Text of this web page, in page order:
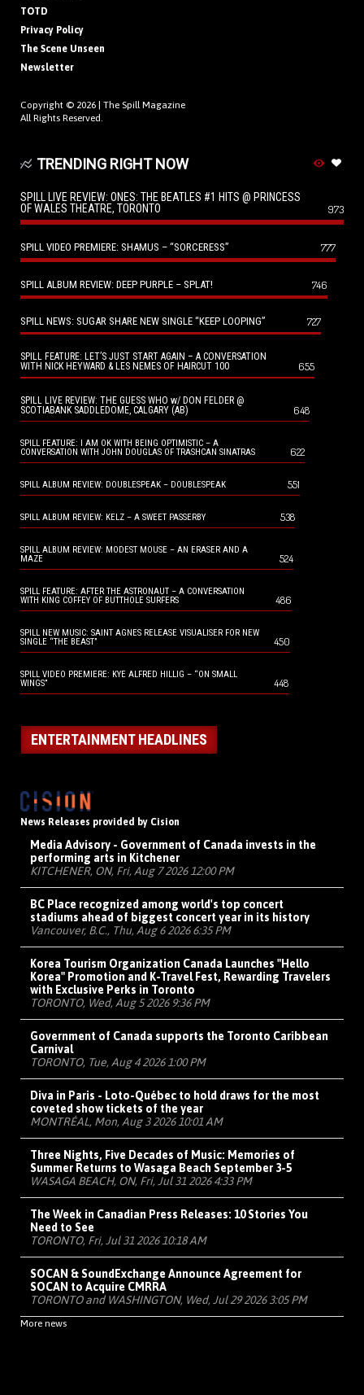
TOTD
Privacy Policy
The Scene Unseen
Newsletter
Copyright © 2026 | The Spill Magazine
All Rights Reserved.
TRENDING RIGHT NOW
SPILL LIVE REVIEW: ONES: THE BEATLES #1 HITS @ PRINCESS
OF WALES THEATRE, TORONTO
973
SPILL VIDEO PREMIERE: SHAMUS – “SORCERESS” 777
SPILL ALBUM REVIEW: DEEP PURPLE – SPLAT! 746
SPILL NEWS: SUGAR SHARE NEW SINGLE “KEEP LOOPING” 727
SPILL FEATURE: LET’S JUST START AGAIN – A CONVERSATION
WITH NICK HEYWARD & LES NEMES OF HAIRCUT 100
655
SPILL LIVE REVIEW: THE GUESS WHO w/ DON FELDER @
SCOTIABANK SADDLEDOME, CALGARY (AB)
648
SPILL FEATURE: I AM OK WITH BEING OPTIMISTIC – A
CONVERSATION WITH JOHN DOUGLAS OF TRASHCAN SINATRAS
622
SPILL ALBUM REVIEW: DOUBLESPEAK – DOUBLESPEAK 551
SPILL ALBUM REVIEW: KELZ – A SWEET PASSERBY 538
SPILL ALBUM REVIEW: MODEST MOUSE – AN ERASER AND A
MAZE
524
SPILL FEATURE: AFTER THE ASTRONAUT – A CONVERSATION
WITH KING COFFEY OF BUTTHOLE SURFERS
486
SPILL NEW MUSIC: SAINT AGNES RELEASE VISUALISER FOR NEW
SINGLE “THE BEAST”
450
SPILL VIDEO PREMIERE: KYE ALFRED HILLIG – “ON SMALL
WINGS”
448
ENTERTAINMENT HEADLINES
News Releases provided by Cision
Media Advisory - Government of Canada invests in the
performing arts in Kitchener
KITCHENER, ON, Fri, Aug 7 2026 12:00 PM
BC Place recognized among world's top concert
stadiums ahead of biggest concert year in its history
Vancouver, B.C., Thu, Aug 6 2026 6:35 PM
Korea Tourism Organization Canada Launches "Hello
Korea" Promotion and K-Travel Fest, Rewarding Travelers
with Exclusive Perks in Toronto
TORONTO, Wed, Aug 5 2026 9:36 PM
Government of Canada supports the Toronto Caribbean
Carnival
TORONTO, Tue, Aug 4 2026 1:00 PM
Diva in Paris - Loto-Québec to hold draws for the most
coveted show tickets of the year
MONTRÉAL, Mon, Aug 3 2026 10:01 AM
Three Nights, Five Decades of Music: Memories of
Summer Returns to Wasaga Beach September 3-5
WASAGA BEACH, ON, Fri, Jul 31 2026 4:33 PM
The Week in Canadian Press Releases: 10 Stories You
Need to See
TORONTO, Fri, Jul 31 2026 10:18 AM
SOCAN & SoundExchange Announce Agreement for
SOCAN to Acquire CMRRA
TORONTO and WASHINGTON, Wed, Jul 29 2026 3:05 PM
More news